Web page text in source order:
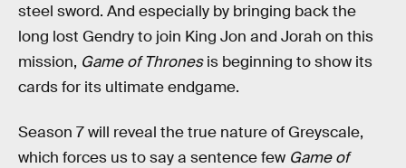
steel sword. And especially by bringing back the
long lost Gendry to join King Jon and Jorah on this
mission, Game of Thronesis beginning to show its
cards for its ultimate endgame.
Season 7 will reveal the true nature of Greyscale,
which forces us to say a sentence few Game of